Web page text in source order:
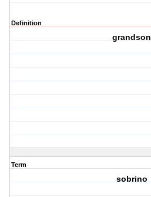
Definition
grandson
Term
sobrino